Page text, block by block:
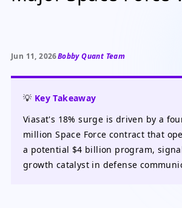
Jun 11, 2026Bobby Quant Team
💡 Key Takeaway
Viasat's 18% surge is driven by a
million Space Force contract that
a potential $4 billion program,
growth catalyst in defense